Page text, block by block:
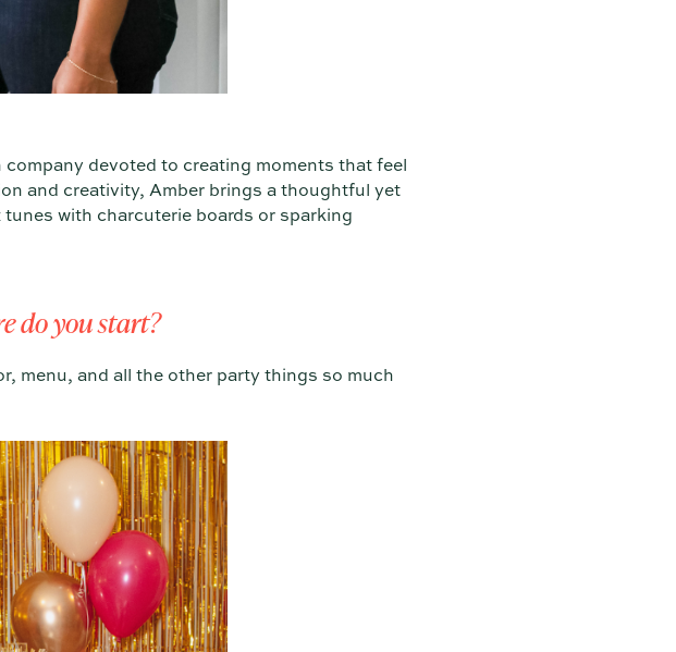
company devoted to creating moments that feel
and creativity, Amber brings a thoughtful yet
with charcuterie boards or sparking
do you start?
menu, and all the other party things so much